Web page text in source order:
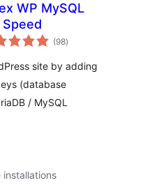
WP MySQL
Speed
(98total
ratings
)
site by adding
(database
/ MySQL